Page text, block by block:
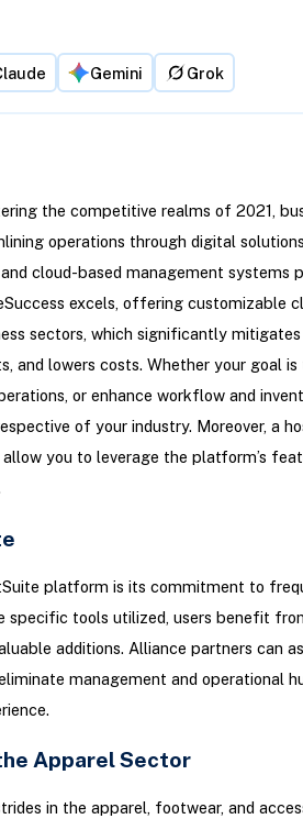
Gemini Grok
the competitive realms of 2021,
operations through digital
cloud-based management systems
excels, offering customizable
sectors, which significantly mitigates
and lowers costs. Whether your goal is
or enhance workflow and
of your industry. Moreover, a
allow you to leverage the platform’s
platform is its commitment to
specific tools utilized, users benefit
additions. Alliance partners can
management and operational
Apparel Sector
in the apparel, footwear, and